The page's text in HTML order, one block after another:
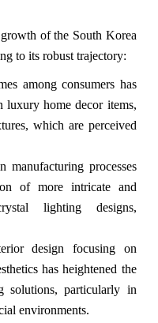
of the South Korea
to its robust trajectory:
among consumers has
luxury home decor items,
which are perceived
manufacturing processes
of more intricate and
lighting designs,
design focusing on
has heightened the
solutions, particularly in
environments.